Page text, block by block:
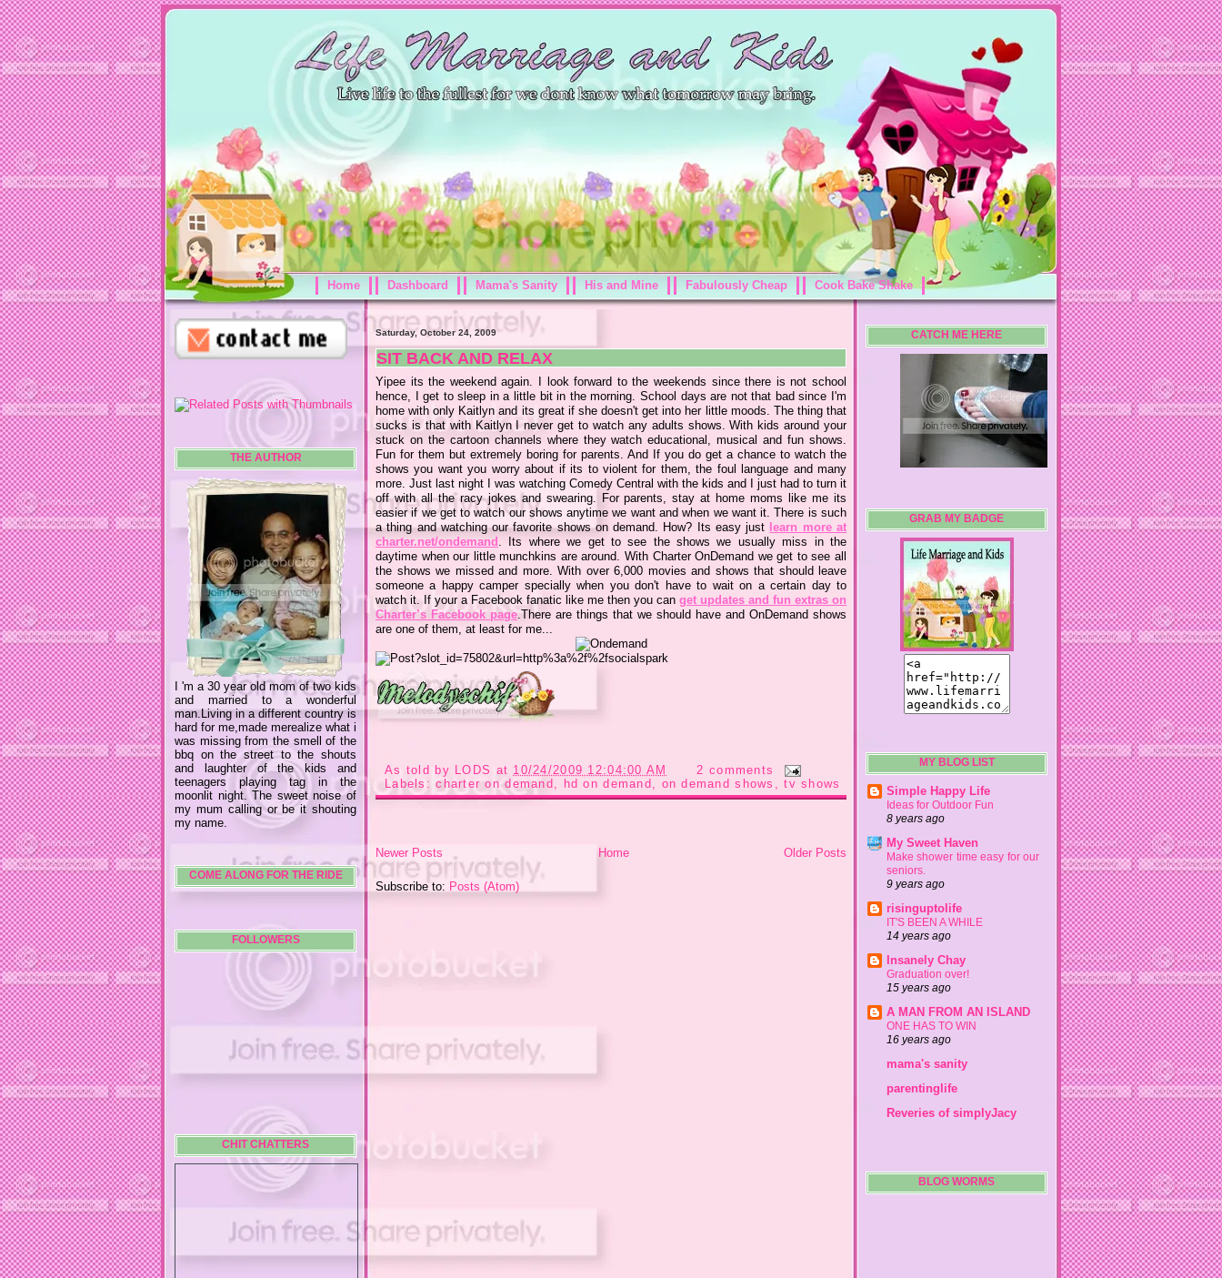
Home Dashboard Mama's Sanity His and Mine Fabulously Cheap Cook Bake Shake
THE AUTHOR
I 'm a 30 year old mom of two kids
and married to a wonderful
man.Living in a different country is
hard for me,made merealize what i
was missing from the smell of the
bbq on the street to the shouts
and laughter of the kids and
teenagers playing tag in the
moonlit night. The sweet noise of
my mum calling or be it shouting
my name.
COME ALONG FOR THE RIDE
FOLLOWERS
CHIT CHATTERS
Saturday, October 24, 2009
SIT BACK AND RELAX
Yipee its the weekend again. I look forward to the weekends since there is not school
hence, I get to sleep in a little bit in the morning. School days are not that bad since I'm
home with only Kaitlyn and its great if she doesn't get into her little moods. The thing that
sucks is that with Kaitlyn I never get to watch any adults shows. With kids around your
stuck on the cartoon channels where they watch educational, musical and fun shows.
Fun for them but extremely boring for parents. And If you do get a chance to watch the
shows you want you worry about if its to violent for them, the foul language and many
more. Just last night I was watching Comedy Central with the kids and I just had to turn it
off with all the racy jokes and swearing. For parents, stay at home moms like me its
easier if we get to watch our shows anytime we want and when we want it. There is such
a thing and watching our favorite shows on demand. How? Its easy just learn more at
charter.net/ondemand . Its where we get to see the shows we usually miss in the
daytime when our little munchkins are around. With Charter OnDemand we get to see all
the shows we missed and more. With over 6,000 movies and shows that should leave
someone a happy camper specially when you don't have to wait on a certain day to
watch it. If your a Facebook fanatic like me then you can get updates and fun extras on
Charter’s Facebook page.There are things that we should have and OnDemand shows
are one of them, at least for me...
As told by LODS at 10/24/2009 12:04:00 AM
2 comments
Labels:charter on demand hd on demand on demand shows ,tv shows
Newer Posts Older Posts
Home
Subscribe to: Posts (Atom)
CATCH ME HERE
GRAB MY BADGE
MY BLOG LIST
Simple Happy Life
Ideas for Outdoor Fun
8 years ago
My Sweet Haven
Make shower time easy for our
seniors.
9 years ago
risinguptolife
IT'S BEEN A WHILE
14 years ago
Insanely Chay
Graduation over!
15 years ago
A MAN FROM AN ISLAND
ONE HAS TO WIN
16 years ago
mama's sanity
parentinglife
Reveries of simplyJacy
BLOG WORMS